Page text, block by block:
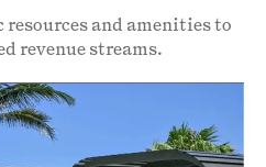
and amenities to
revenue streams.